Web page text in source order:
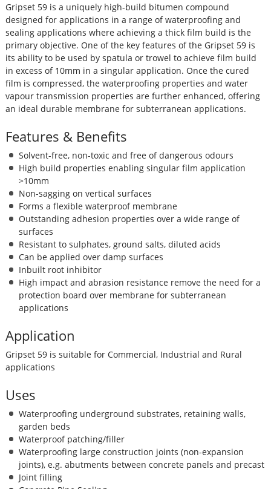
Gripset 59 is a uniquely high-build bitumen compound
designed for applications in a range of waterproofing and
sealing applications where achieving a thick film build is the
primary objective. One of the key features of the Gripset 59 is
its ability to be used by spatula or trowel to achieve film build
in excess of 10mm in a singular application. Once the cured
film is compressed, the waterproofing properties and water
vapour transmission properties are further enhanced, offering
an ideal durable membrane for subterranean applications.
Features & Benefits
Solvent-free, non-toxic and free of dangerous odours
High build properties enabling singular film application
>10mm
Non-sagging on vertical surfaces
Forms a flexible waterproof membrane
Outstanding adhesion properties over a wide range of
surfaces
Resistant to sulphates, ground salts, diluted acids
Can be applied over damp surfaces
Inbuilt root inhibitor
High impact and abrasion resistance remove the need for a
protection board over membrane for subterranean
applications
Application
Gripset 59 is suitable for Commercial, Industrial and Rural
applications
Uses
Waterproofing underground substrates, retaining walls,
garden beds
Waterproof patching/filler
Waterproofing large construction joints (non-expansion
joints), e.g. abutments between concrete panels and precast
Joint filling